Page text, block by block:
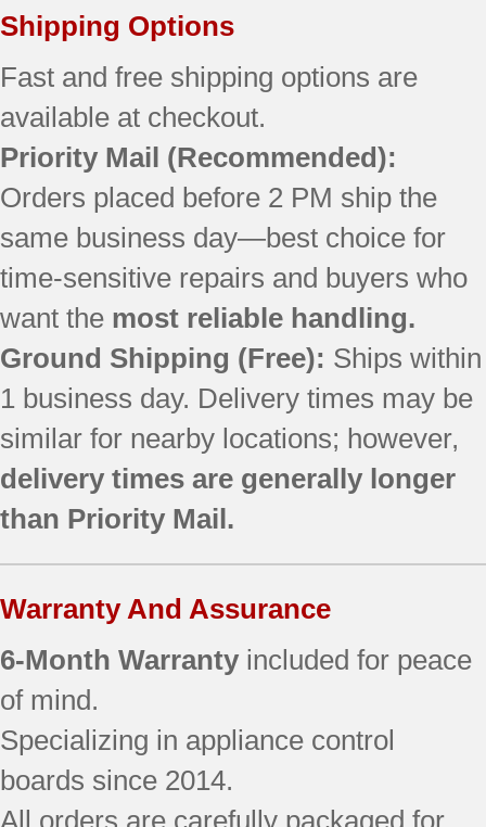
MER6757BAW15
MER6775ACB
MER6775ACF
Shipping Options
Fast and free shipping options are
available at checkout.
Priority Mail (Recommended):
Orders placed before 2 PM ship the
same business day—best choice for
time-sensitive repairs and buyers who
want the most reliable handling.
Ground Shipping (Free): Ships within
1 business day. Delivery times may be
similar for nearby locations; however,
delivery times are generally longer
than Priority Mail.
Warranty And Assurance
6-Month Warranty included for peace
of mind.
Specializing in appliance control
boards since 2014.
All orders are carefully packaged for